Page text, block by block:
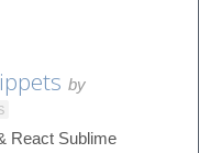
by
React Sublime